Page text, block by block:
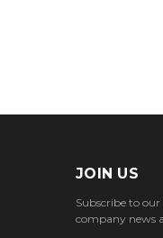
JOIN US
Subscribe to our
company news